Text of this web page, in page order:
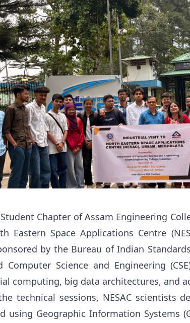
Chapter of Assam Engineering
Eastern Space Applications Centre
by the Bureau of Indian
Computer Science and Engineering
computing, big data architectures, and
technical sessions, NESAC scientists
using Geographic Information Systems